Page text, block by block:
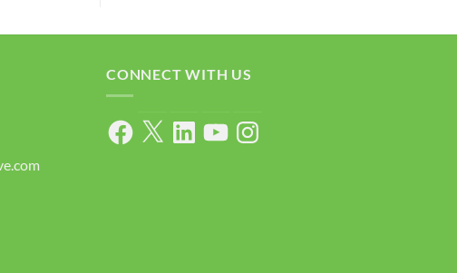
CONNECT WITH US
Facebook
X LinkedInYouTubeInstagram